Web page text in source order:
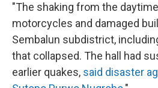
"The shaking from the
motorcycles and damaged
Sembalun subdistrict,
that collapsed. The hall had
earlier quakes, said disaster